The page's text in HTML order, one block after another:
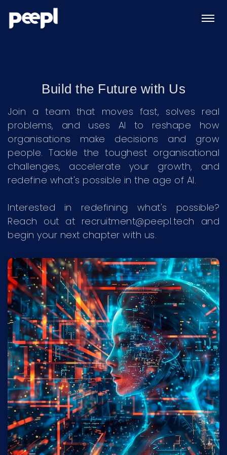
Build the Future with Us
Join a team that moves fast, solves real
problems, and uses AI to reshape how
organisations make decisions and grow
people. Tackle the toughest organisational
challenges, accelerate your growth, and
redefine what's possible in the age of AI.
Interested in redefining what's possible?
Reach out at recruitment@peepl.tech and
begin your next chapter with us.